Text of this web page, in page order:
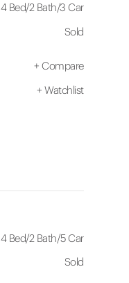
4 Bed/2 Bath/3 Car
Sold
+ Compare
+ Watchlist
4 Bed/2 Bath/5 Car
Sold